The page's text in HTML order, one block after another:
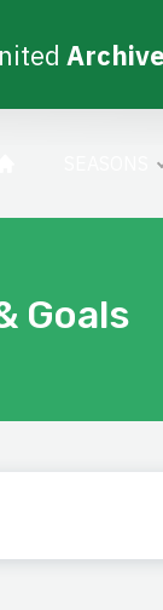
Archive
Goals